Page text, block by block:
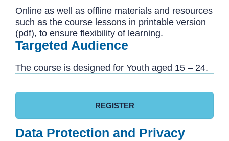
Online as well as offline materials and resources
such as the course lessons in printable version
(pdf), to ensure flexibility of learning.
Targeted Audience
The course is designed for Youth aged 15 – 24.
REGISTER
Data Protection and Privacy